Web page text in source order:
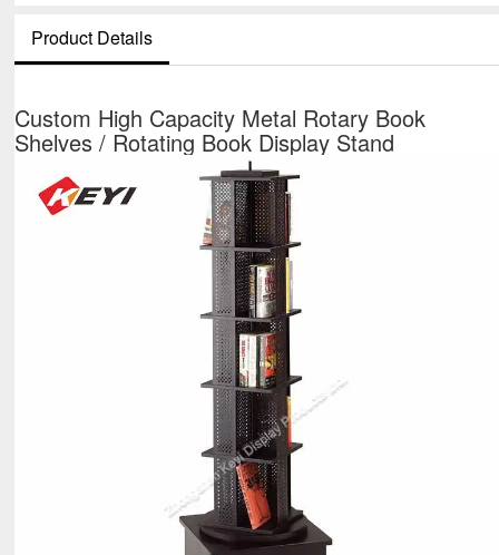
Product Details
Custom High Capacity Metal Rotary Book
Shelves / Rotating Book Display Stand